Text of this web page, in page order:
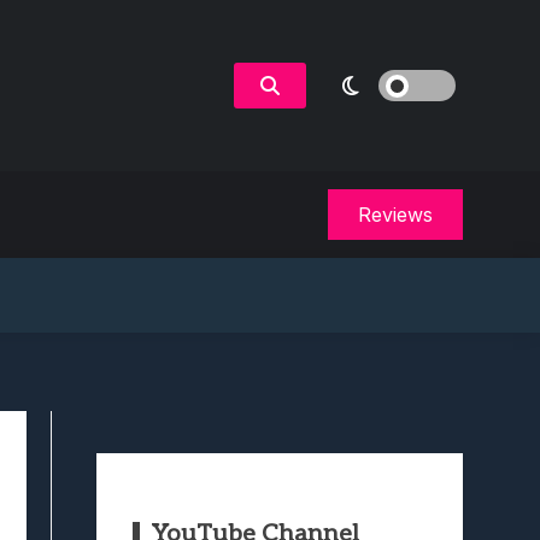
Reviews
YouTube Channel